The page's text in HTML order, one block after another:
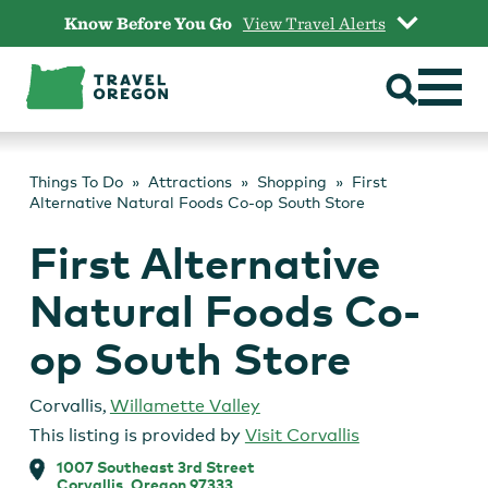
content
Know Before You Go View Travel Alerts
Things To Do Attractions Shopping
First
Alternative Natural Foods Co-op South Store
First Alternative
Natural Foods Co-
op South Store
Corvallis, Willamette Valley
This listing is provided by Visit Corvallis
1007 Southeast 3rd Street